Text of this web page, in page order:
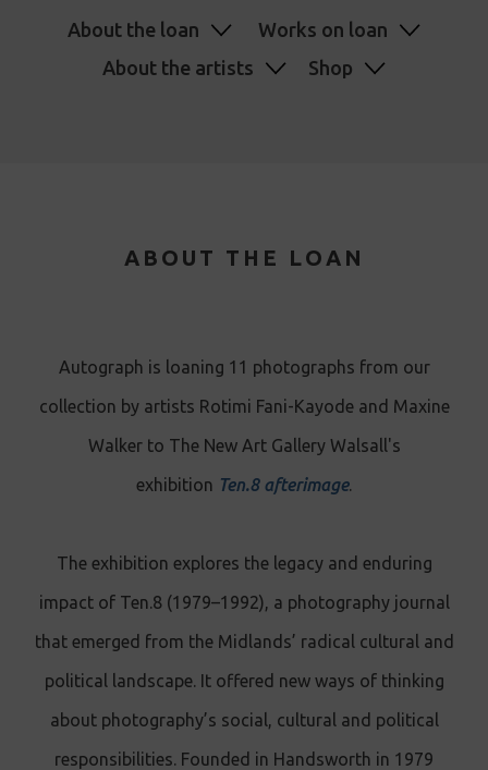
About the loan
Works on loan
About the artists
Shop
ABOUT THE LOAN
Autograph is loaning 11 photographs from our
collection by artists Rotimi Fani-Kayode and Maxine
Walker to The New Art Gallery Walsall's
exhibition Ten.8 afterimage.
The exhibition explores the legacy and enduring
impact of Ten.8 (1979–1992), a photography journal
that emerged from the Midlands’ radical cultural and
political landscape. It offered new ways of thinking
about photography’s social, cultural and political
responsibilities. Founded in Handsworth in 1979